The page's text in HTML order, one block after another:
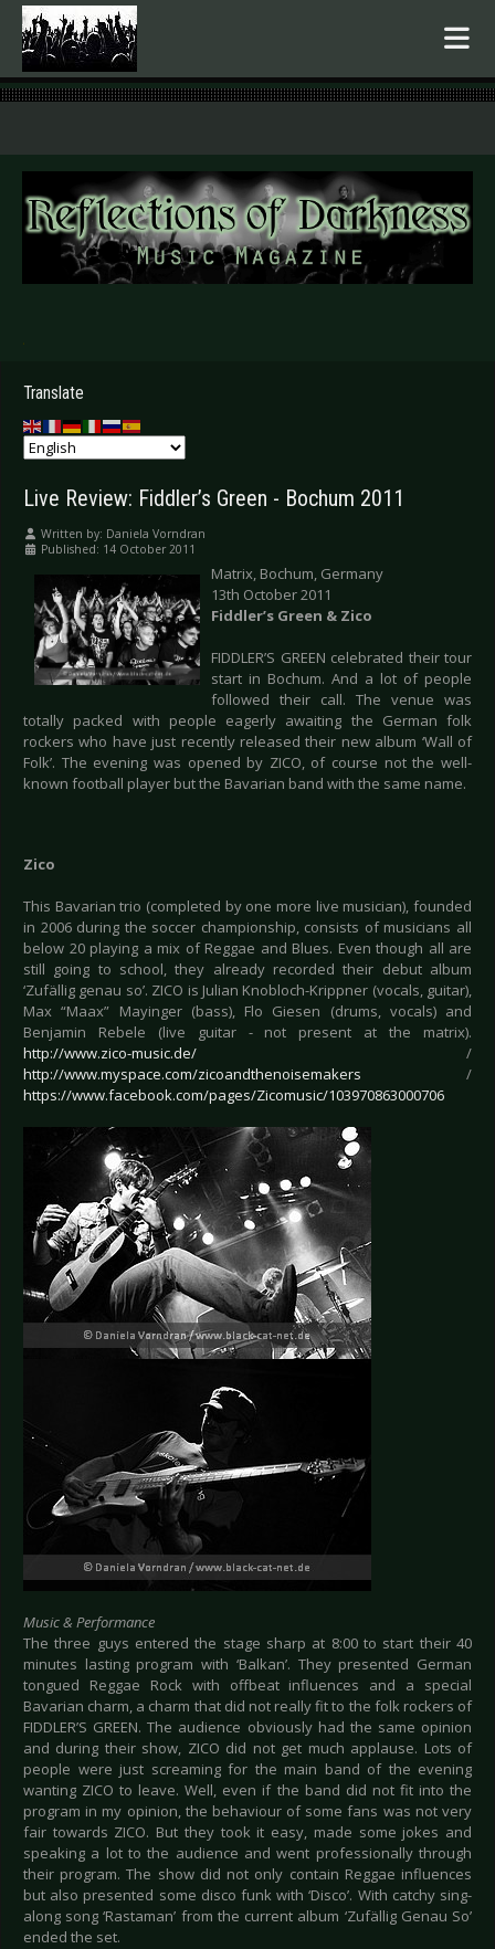
.
Translate
Live Review: Fiddler’s Green - Bochum 2011
Written by: Daniela Vorndran
Published: 14 October 2011
Matrix, Bochum, Germany
13th October 2011
Fiddler’s Green & Zico
FIDDLER’S GREEN celebrated their tour
start in Bochum. And a lot of people
followed their call. The venue was
totally packed with people eagerly awaiting the German folk
rockers who have just recently released their new album ‘Wall of
Folk’. The evening was opened by ZICO, of course not the well-
known football player but the Bavarian band with the same name.
Zico
This Bavarian trio (completed by one more live musician), founded
in 2006 during the soccer championship, consists of musicians all
below 20 playing a mix of Reggae and Blues. Even though all are
still going to school, they already recorded their debut album
‘Zufällig genau so’. ZICO is Julian Knobloch-Krippner (vocals, guitar),
Max “Maax” Mayinger (bass), Flo Giesen (drums, vocals) and
Benjamin Rebele (live guitar - not present at the matrix).
http://www.zico-music.de/ /
http://www.myspace.com/zicoandthenoisemakers /
https://www.facebook.com/pages/Zicomusic/103970863000706
Music & Performance
The three guys entered the stage sharp at 8:00 to start their 40
minutes lasting program with ‘Balkan’. They presented German
tongued Reggae Rock with offbeat influences and a special
Bavarian charm, a charm that did not really fit to the folk rockers of
FIDDLER’S GREEN. The audience obviously had the same opinion
and during their show, ZICO did not get much applause. Lots of
people were just screaming for the main band of the evening
wanting ZICO to leave. Well, even if the band did not fit into the
program in my opinion, the behaviour of some fans was not very
fair towards ZICO. But they took it easy, made some jokes and
speaking a lot to the audience and went professionally through
their program. The show did not only contain Reggae influences
but also presented some disco funk with ‘Disco’. With catchy sing-
along song ‘Rastaman’ from the current album ‘Zufällig Genau So’
ended the set.